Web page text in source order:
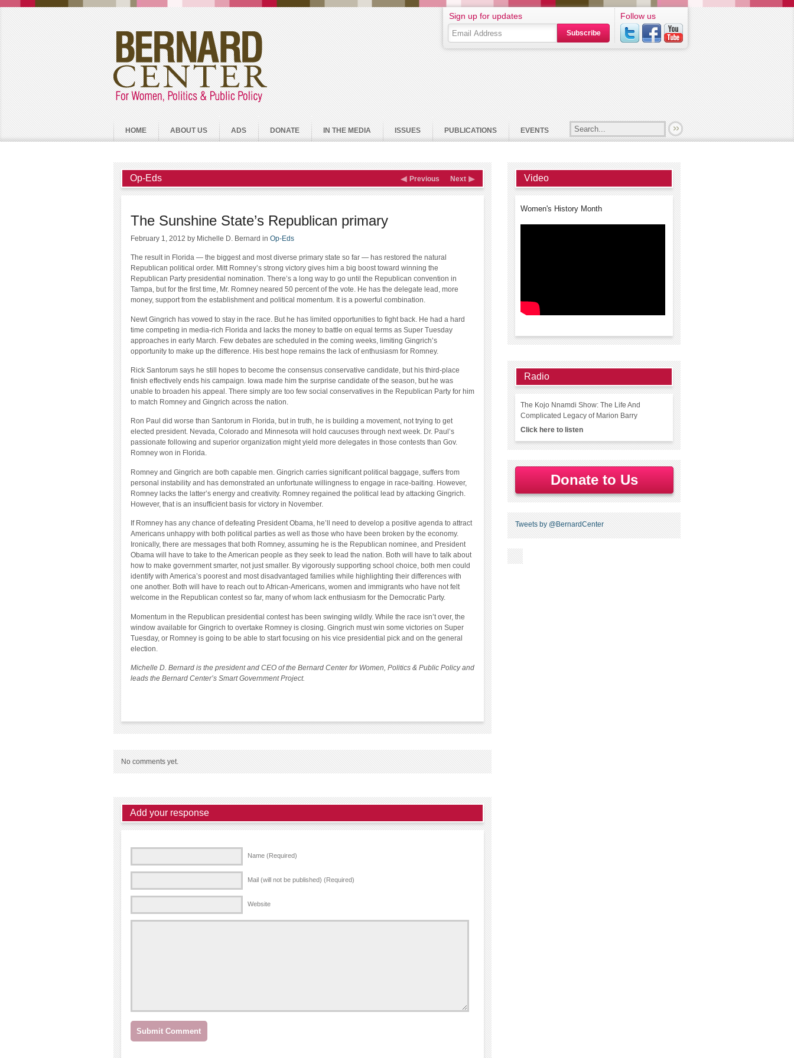
HOME ABOUT US ADS DONATE IN THE MEDIA ISSUES PUBLICATIONS EVENTS
Sign up for updates
Subscribe
Follow us
Op-Eds Previous Next
The Sunshine State’s Republican primary
February 1, 2012 by Michelle D. Bernard in Op-Eds
The result in Florida — the biggest and most diverse primary state so far — has restored the natural
Republican political order. Mitt Romney’s strong victory gives him a big boost toward winning the
Republican Party presidential nomination. There’s a long way to go until the Republican convention in
Tampa, but for the first time, Mr. Romney neared 50 percent of the vote. He has the delegate lead, more
money, support from the establishment and political momentum. It is a powerful combination.
Newt Gingrich has vowed to stay in the race. But he has limited opportunities to fight back. He had a hard
time competing in media-rich Florida and lacks the money to battle on equal terms as Super Tuesday
approaches in early March. Few debates are scheduled in the coming weeks, limiting Gingrich’s
opportunity to make up the difference. His best hope remains the lack of enthusiasm for Romney.
Rick Santorum says he still hopes to become the consensus conservative candidate, but his third-place
finish effectively ends his campaign. Iowa made him the surprise candidate of the season, but he was
unable to broaden his appeal. There simply are too few social conservatives in the Republican Party for him
to match Romney and Gingrich across the nation.
Ron Paul did worse than Santorum in Florida, but in truth, he is building a movement, not trying to get
elected president. Nevada, Colorado and Minnesota will hold caucuses through next week. Dr. Paul’s
passionate following and superior organization might yield more delegates in those contests than Gov.
Romney won in Florida.
Romney and Gingrich are both capable men. Gingrich carries significant political baggage, suffers from
personal instability and has demonstrated an unfortunate willingness to engage in race-baiting. However,
Romney lacks the latter’s energy and creativity. Romney regained the political lead by attacking Gingrich.
However, that is an insufficient basis for victory in November.
If Romney has any chance of defeating President Obama, he’ll need to develop a positive agenda to attract
Americans unhappy with both political parties as well as those who have been broken by the economy.
Ironically, there are messages that both Romney, assuming he is the Republican nominee, and President
Obama will have to take to the American people as they seek to lead the nation. Both will have to talk about
how to make government smarter, not just smaller. By vigorously supporting school choice, both men could
identify with America’s poorest and most disadvantaged families while highlighting their differences with
one another. Both will have to reach out to African-Americans, women and immigrants who have not felt
welcome in the Republican contest so far, many of whom lack enthusiasm for the Democratic Party.
Momentum in the Republican presidential contest has been swinging wildly. While the race isn’t over, the
window available for Gingrich to overtake Romney is closing. Gingrich must win some victories on Super
Tuesday, or Romney is going to be able to start focusing on his vice presidential pick and on the general
election.
Michelle D. Bernard is the president and CEO of the Bernard Center for Women, Politics & Public Policy and
leads the Bernard Center’s Smart Government Project.
No comments yet.
Add your response
Name (Required)
Mail (will not be published) (Required)
Website
Video
Women's History Month
Radio
The Kojo Nnamdi Show: The Life And
Complicated Legacy of Marion Barry
Click here to listen
Donate to Us
Tweets by @BernardCenter